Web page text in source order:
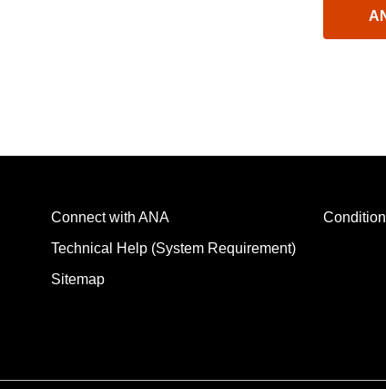
Connect with ANA
Technical Help (System Requirement)
Sitemap